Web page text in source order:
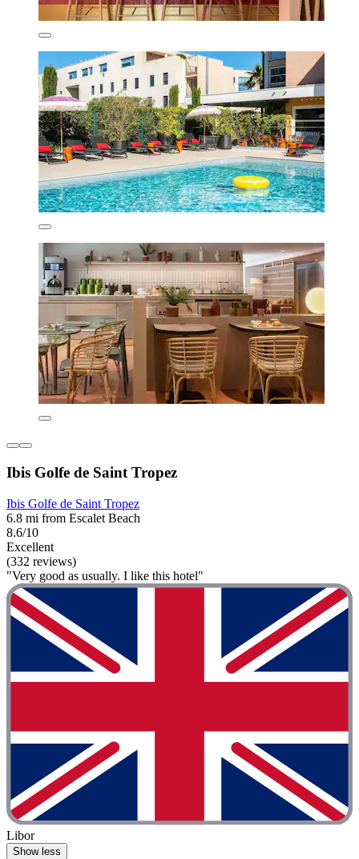
Ibis Golfe de Saint Tropez
Ibis Golfe de Saint Tropez
6.8 mi from Escalet Beach
8.6/10
Excellent
(332 reviews)
"Very good as usually. I like this hotel"
Libor
Show less